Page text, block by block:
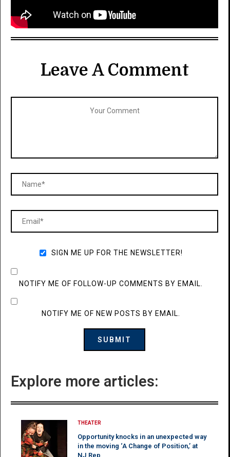
Leave A Comment
SIGN ME UP FOR THE NEWSLETTER!
NOTIFY ME OF FOLLOW-UP COMMENTS BY EMAIL.
NOTIFY ME OF NEW POSTS BY EMAIL.
Explore more articles:
THEATER
Opportunity knocks in an unexpected way
in the moving ‘A Change of Position,’ at
NJ Rep